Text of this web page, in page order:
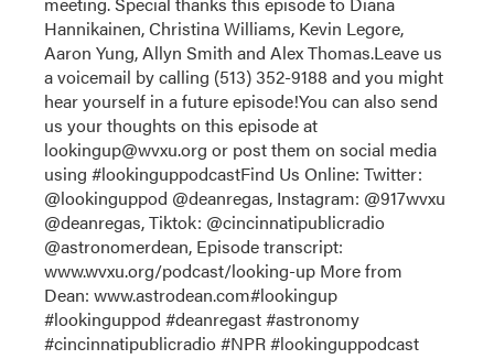
Hannikainen, Christina Williams, Kevin Legore,
Aaron Yung, Allyn Smith and Alex Thomas.Leave us
a voicemail by calling (513) 352-9188 and you might
hear yourself in a future episode!You can also send
us your thoughts on this episode at
lookingup@wvxu.org or post them on social media
using #lookinguppodcastFind Us Online: Twitter:
@lookinguppod @deanregas, Instagram: @917wvxu
@deanregas, Tiktok: @cincinnatipublicradio
@astronomerdean, Episode transcript:
www.wvxu.org/podcast/looking-up More from
Dean: www.astrodean.com#lookingup
#lookinguppod #deanregast #astronomy
#cincinnatipublicradio #NPR #lookinguppodcast